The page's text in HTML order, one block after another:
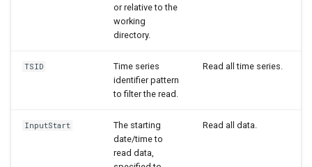
USGS NWIS Instananeous
WaterML2
or relative to the
working
directory.
TSID
Time series
identifier pattern
to filter the read.
Read all time series.
InputStart
The starting
date/time to
read data,
Read all data.